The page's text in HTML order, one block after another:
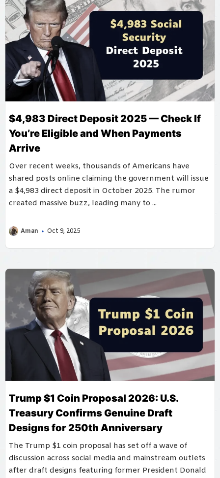
$4,983 Direct Deposit 2025 — Check If
You’re Eligible and When Payments
Arrive
Over recent weeks, thousands of Americans have
shared posts online claiming the government will issue
a $4,983 direct deposit in October 2025. The rumor
created massive buzz, leading many to ...
Aman Oct 9, 2025
Trump $1 Coin Proposal 2026: U.S.
Treasury Confirms Genuine Draft
Designs for 250th Anniversary
The Trump $1 coin proposal has set off a wave of
discussion across social media and mainstream outlets
after draft designs featuring former President Donald